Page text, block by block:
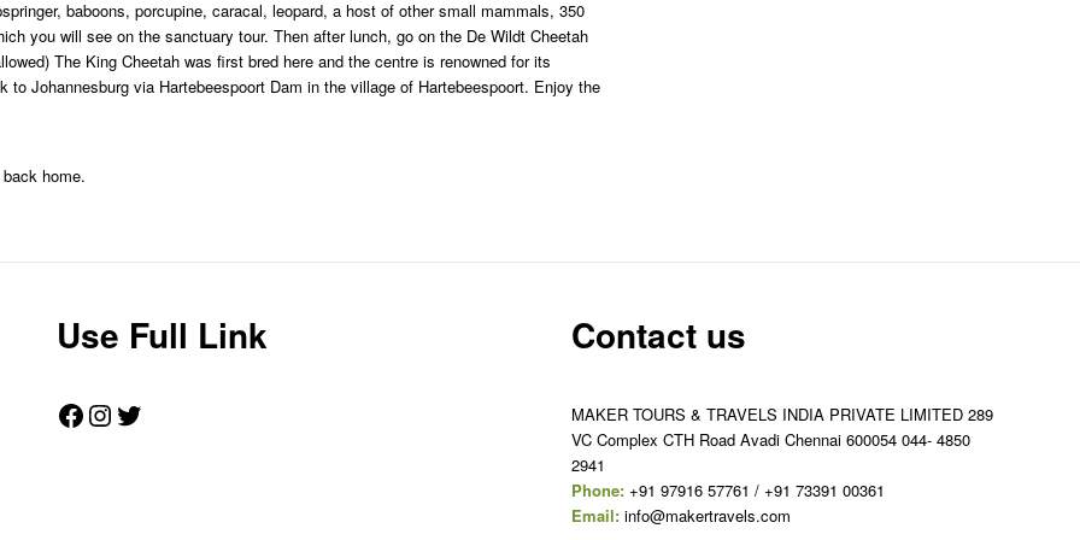
baboons, porcupine, caracal, leopard, a host of other small mammals, 350
you will see on the sanctuary tour. Then after lunch, go on the De Wildt Cheetah
The King Cheetah was first bred here and the centre is renowned for its
Johannesburg via Hartebeespoort Dam in the village of Hartebeespoort. Enjoy the
home.
Use Full Link
Facebook
Instagram
Twitter
Contact us
MAKER TOURS & TRAVELS INDIA PRIVATE LIMITED 289
VC Complex CTH Road Avadi Chennai 600054 044- 4850
2941
Phone: +91 97916 57761 / +91 73391 00361
Email: info@makertravels.com